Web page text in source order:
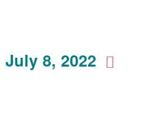
July 8, 2022